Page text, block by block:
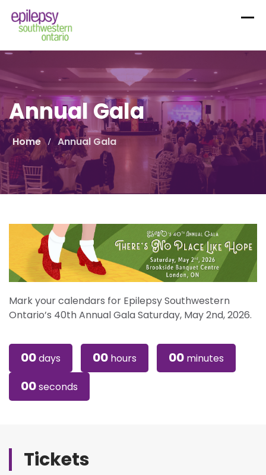
Annual Gala
Home Annual Gala
Mark your calendars for Epilepsy Southwestern
Ontario’s 40th Annual Gala Saturday, May 2nd, 2026.
00days 00 hours 00 minutes
00seconds
Tickets